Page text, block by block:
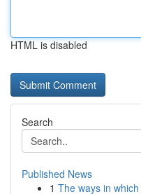
HTML is disabled
Search
Published News
1 The ways in